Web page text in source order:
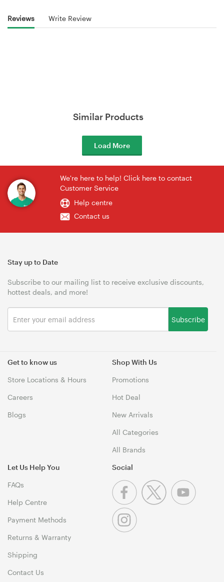
Reviews Write Review
Similar Products
Load More
We're here to help! Click here to contact
Customer Service
Help centre
Contact us
Get to know us
Store Locations & Hours
Careers
Blogs
Shop With Us
Promotions
Hot Deal
New Arrivals
All Categories
All Brands
Let Us Help You
FAQs
Help Centre
Payment Methods
Returns & Warranty
Shipping
Contact Us
Stay up to Date
Subscribe to our mailing list to receive exclusive discounts,
hottest deals, and more!
Subscribe
Social